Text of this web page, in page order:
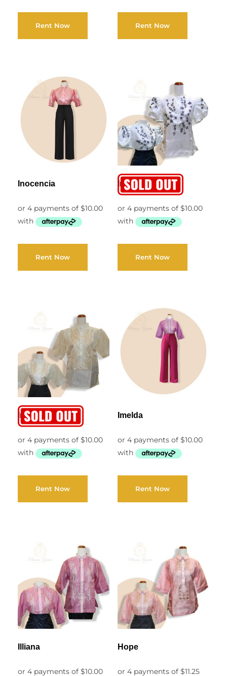
Rent Now Rent Now
Inocencia
Rent Now
Ingrid
Rent Now
Imogen
Rent Now
Imelda
Rent Now
Illiana Hope